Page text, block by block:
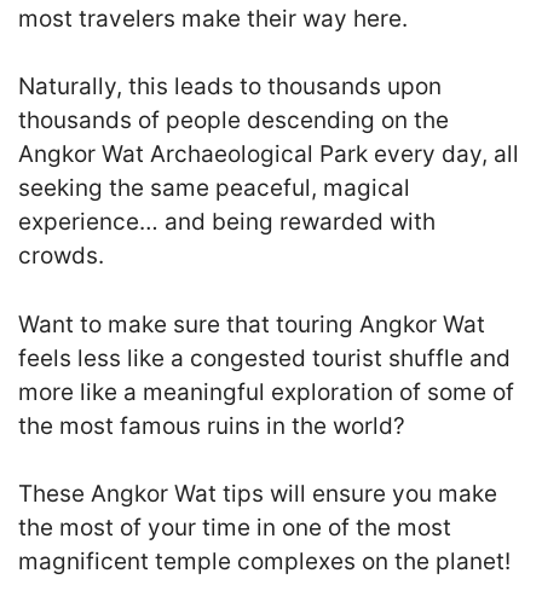
most travelers make their way here.
Naturally, this leads to thousands upon
thousands of people descending on the
Angkor Wat Archaeological Park every day, all
seeking the same peaceful, magical
experience… and being rewarded with
crowds.
Want to make sure that touring Angkor Wat
feels less like a congested tourist shuffle and
more like a meaningful exploration of some of
the most famous ruins in the world?
These Angkor Wat tips will ensure you make
the most of your time in one of the most
magnificent temple complexes on the planet!